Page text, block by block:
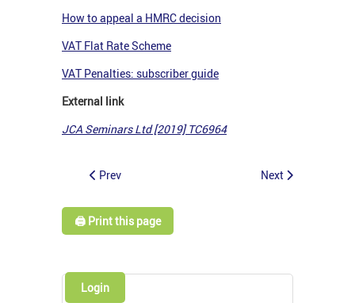
How to appeal a HMRC decision
VAT Flat Rate Scheme
VAT Penalties: subscriber guide
External link
JCA Seminars Ltd [2019] TC6964
Prev Next
🖨️ Print this page
Login